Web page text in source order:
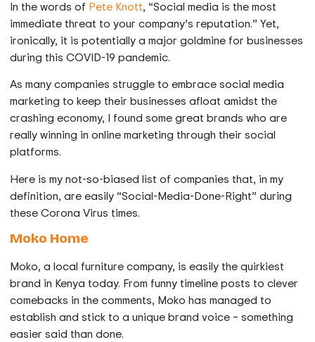
In the words of Pete Knott, “Social media is the most
immediate threat to your company’s reputation.” Yet,
ironically, it is potentially a major goldmine for businesses
during this COVID-19 pandemic.
As many companies struggle to embrace social media
marketing to keep their businesses afloat amidst the
crashing economy, I found some great brands who are
really winning in online marketing through their social
platforms.
Here is my not-so-biased list of companies that, in my
definition, are easily “Social-Media-Done-Right” during
these Corona Virus times.
Moko Home
Moko, a local furniture company, is easily the quirkiest
brand in Kenya today. From funny timeline posts to clever
comebacks in the comments, Moko has managed to
establish and stick to a unique brand voice – something
easier said than done.